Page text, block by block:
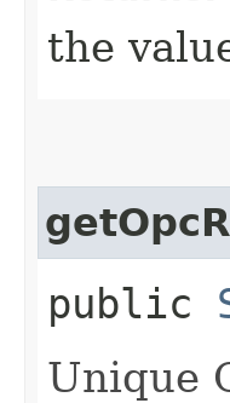
the
public
Unique